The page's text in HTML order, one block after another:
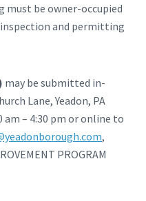
must be owner-occupied
and permitting
may be submitted in-
Lane, Yeadon, PA
am – 4:30 pm or online to
,
PROGRAM